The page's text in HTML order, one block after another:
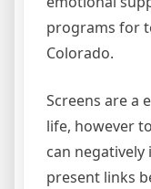
programs for
Colorado.
Screens are a
life, however
can
present links